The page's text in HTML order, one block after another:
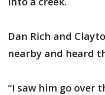
Dan Rich and
nearby and heard
“I saw him go over